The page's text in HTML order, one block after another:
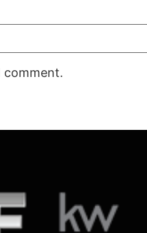
comment.